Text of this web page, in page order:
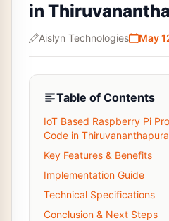
in
Aislyn Technologies May
Table of Contents
IoT Based Raspberry Pi
Code in
Key Features & Benefits
Implementation Guide
Technical Specifications
Conclusion & Next Steps